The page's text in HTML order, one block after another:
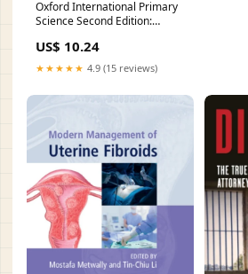
Oxford International Primary
Science Second Edition:
softback
US$ 10.24
★★★★★ 4.9 (15 reviews)